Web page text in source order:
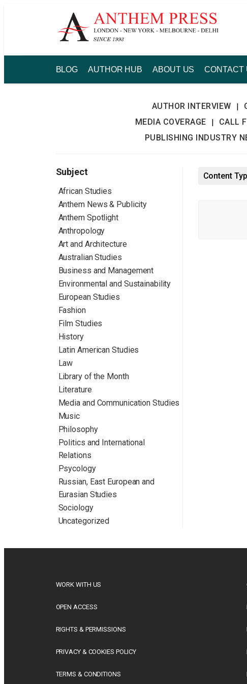
BLOG AUTHOR HUB ABOUT US CONTACT
AUTHOR INTERVIEW |
MEDIA COVERAGE
| CALL
PUBLISHING INDUSTRY
Subject
African Studies
Anthem News & Publicity
Anthem Spotlight
Anthropology
Art and Architecture
Australian Studies
Business and Management
Environmental and Sustainability
European Studies
Fashion
Film Studies
History
Latin American Studies
Law
Library of the Month
Literature
Media and Communication Studies
Music
Philosophy
Politics and International
Relations
Psycology
Russian, East European and
Eurasian Studies
Sociology
Uncategorized
Content
WORK WITH US
OPEN ACCESS
RIGHTS & PERMISSIONS
PRIVACY & COOKIES POLICY
TERMS & CONDITIONS